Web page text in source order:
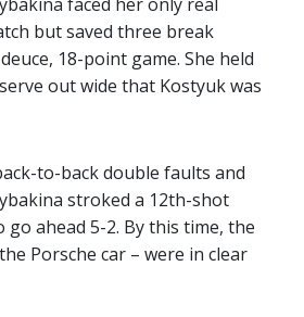
but saved three break
18-point game. She held
out wide that Kostyuk was
to-back double faults and
stroked a 12th-shot
ahead 5-2. By this time, the
Porsche car – were in clear